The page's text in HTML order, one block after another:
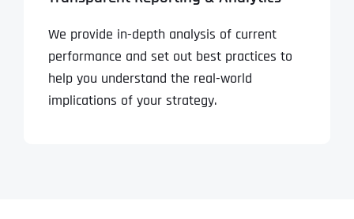
We provide in-depth analysis of current
performance and set out best practices to
help you understand the real-world
implications of your strategy.